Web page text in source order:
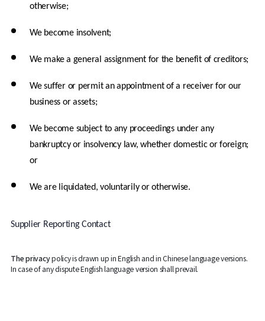
otherwise;
We become insolvent;
We make a general assignment for the benefit of creditors;
We suffer or permit an appointment of a receiver for our
business or assets;
We become subject to any proceedings under any
bankruptcy or insolvency law, whether domestic or foreign;
or
We are liquidated, voluntarily or otherwise.
Supplier Reporting Contact
The privacypolicy is drawn up in English and in Chinese language versions.
In case of any dispute English language version shall prevail.